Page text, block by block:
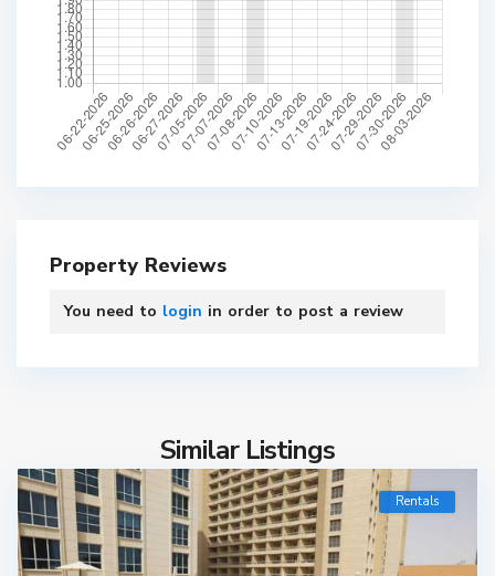
Property Reviews
You need to login in order to post a review
Similar Listings
Rentals